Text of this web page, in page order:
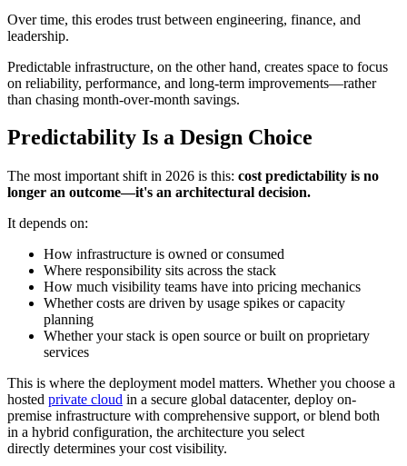
Over time, this erodes trust between engineering, finance, and
leadership.
Predictable infrastructure, on the other hand, creates space to focus
on reliability, performance, and long-term improvements—rather
than chasing month-over-month savings.
Predictability Is a Design Choice
The most important shift in 2026 is this: cost predictability is no
longer an outcome—it's an architectural decision.
It depends on:
How infrastructure is owned or consumed
Where responsibility sits across the stack
How much visibility teams have into pricing mechanics
Whether costs are driven by usage spikes or capacity
planning
Whether your stack is open source or built on proprietary
services
This is where the deployment model matters. Whether you choose a
hosted private cloud in a secure global datacenter, deploy on-
premise infrastructure with comprehensive support, or blend both
in a hybrid configuration, the architecture you select
directly determines your cost visibility.